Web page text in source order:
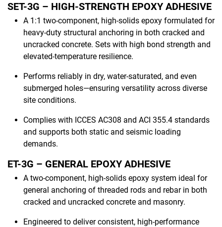
SET-3G – HIGH-STRENGTH EPOXY ADHESIVE
A 1:1 two-component, high-solids epoxy formulated for
heavy-duty structural anchoring in both cracked and
uncracked concrete. Sets with high bond strength and
elevated-temperature resilience.
Performs reliably in dry, water-saturated, and even
submerged holes—ensuring versatility across diverse
site conditions.
Complies with ICCES AC308 and ACI 355.4 standards
and supports both static and seismic loading
demands.
ET-3G – GENERAL EPOXY ADHESIVE
A two-component, high-solids epoxy system ideal for
general anchoring of threaded rods and rebar in both
cracked and uncracked concrete and masonry.
Engineered to deliver consistent, high-performance